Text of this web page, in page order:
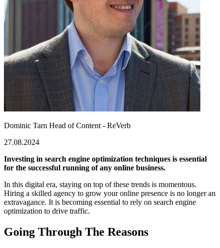
Dominic Tarn Head of Content - ReVerb
27.08.2024
Investing in search engine optimization techniques is essential
for the successful running of any online business.
In this digital era, staying on top of these trends is momentous.
Hiring a skilled agency to grow your online presence is no longer an
extravagance. It is becoming essential to rely on search engine
optimization to drive traffic.
Going Through The Reasons